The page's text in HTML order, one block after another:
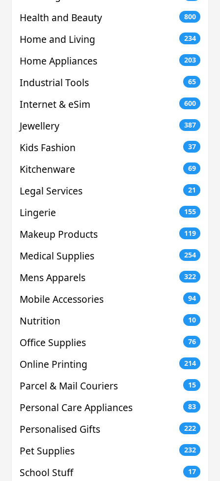
Health and Beauty
800
Home and Living 234
Home Appliances 203
Industrial Tools 65
Internet & eSim 600
Jewellery 387
Kids Fashion 37
Kitchenware 69
Legal Services 21
Lingerie 155
Makeup Products 119
Medical Supplies 254
Mens Apparels 322
Mobile Accessories 94
Nutrition 10
Office Supplies 76
Online Printing 214
Parcel & Mail Couriers 15
Personal Care Appliances 83
Personalised Gifts 222
Pet Supplies 232
School Stuff 17